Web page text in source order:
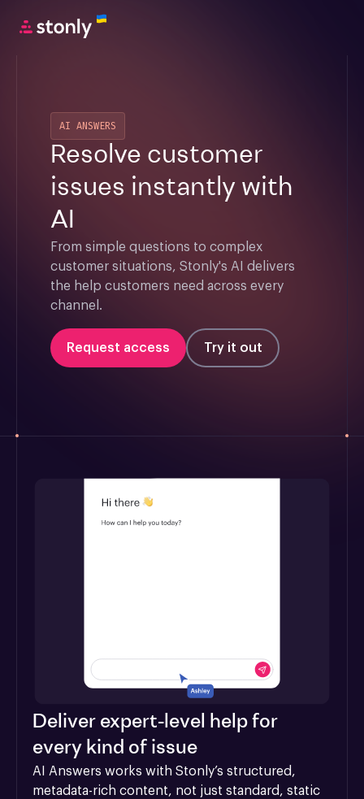
AI ANSWERS
Resolve customer
issues instantly with
AI
From simple questions to complex
customer situations, Stonly's AI delivers
the help customers need across every
channel.
Request access Try it out
Deliver expert-level help for
every kind of issue
AI Answers works with Stonly’s structured,
metadata-rich content, not just standard, static